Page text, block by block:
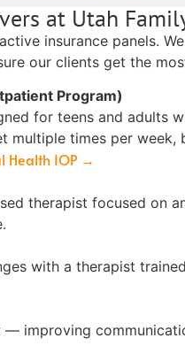
at Utah
insurance panels.
our clients get the
Program)
for teens and adults
multiple times per
Health IOP →
therapist focused on
with a therapist
improving